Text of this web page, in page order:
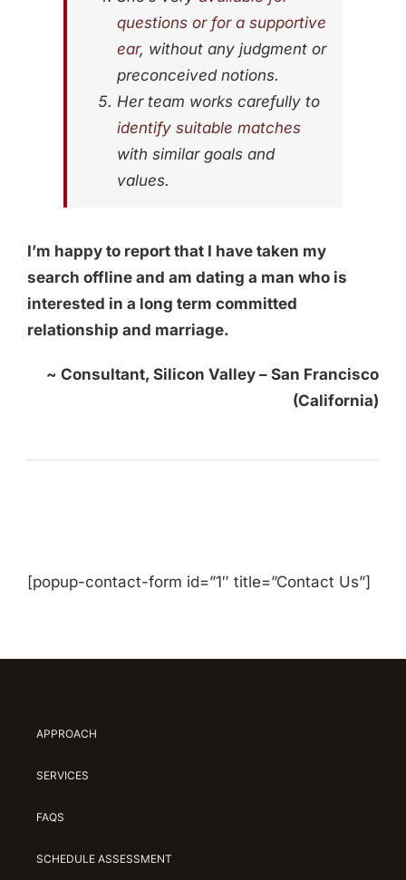
questions or for a supportive
ear, without any judgment or
preconceived notions.
Her team works carefully to
identify suitable matches
with similar goals and
values.
I’m happy to report that I have taken my
search offline and am dating a man who is
interested in a long term committed
relationship and marriage.
~ Consultant, Silicon Valley – San Francisco
(California)
[popup-contact-form id=”1″ title=”Contact Us”]
APPROACH
SERVICES
FAQS
SCHEDULE ASSESSMENT